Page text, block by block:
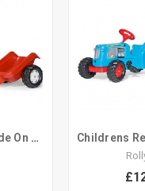
Valtra Kids Red Ride On Pedal Tractor Trailer Set